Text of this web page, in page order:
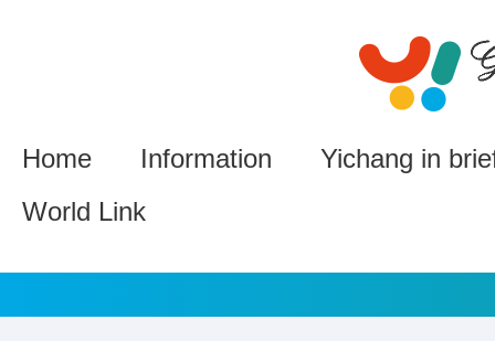
Home Information
Yichang in
World Link